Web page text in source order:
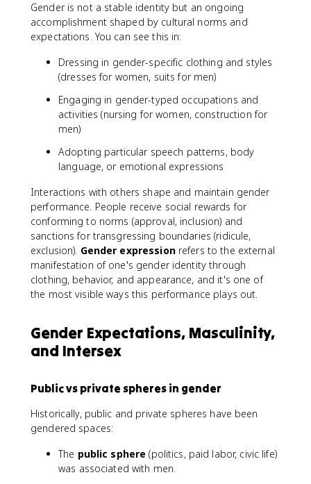
Gender is not a stable identity but an ongoing
accomplishment shaped by cultural norms and
expectations. You can see this in:
Dressing in gender-specific clothing and styles
(dresses for women, suits for men)
Engaging in gender-typed occupations and
activities (nursing for women, construction for
men)
Adopting particular speech patterns, body
language, or emotional expressions
Interactions with others shape and maintain gender
performance. People receive social rewards for
conforming to norms (approval, inclusion) and
sanctions for transgressing boundaries (ridicule,
exclusion). Gender expressionrefers to the external
manifestation of one's gender identity through
clothing, behavior, and appearance, and it's one of
the most visible ways this performance plays out.
Gender Expectations, Masculinity,
and Intersex
Public vs private spheres in gender
Historically, public and private spheres have been
gendered spaces:
The public sphere (politics, paid labor, civic life)
was associated with men.